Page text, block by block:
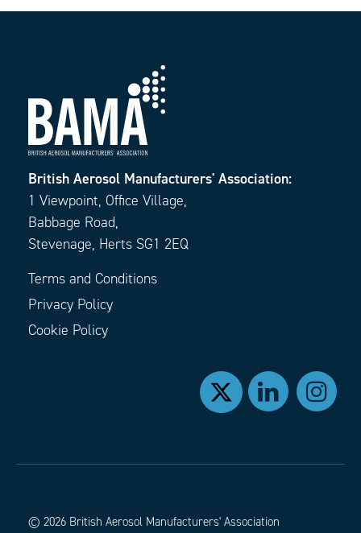
British Aerosol Manufacturers' Association:
1 Viewpoint, Office Village,
Babbage Road,
Stevenage, Herts SG1 2EQ
Terms and Conditions
Privacy Policy
Cookie Policy
© 2026 British Aerosol Manufacturers' Association